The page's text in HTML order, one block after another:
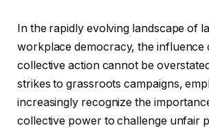
In the rapidly evolving landscape of
workplace democracy, the influence
collective action cannot be
strikes to grassroots campaigns,
increasingly recognize the
collective power to challenge unfair